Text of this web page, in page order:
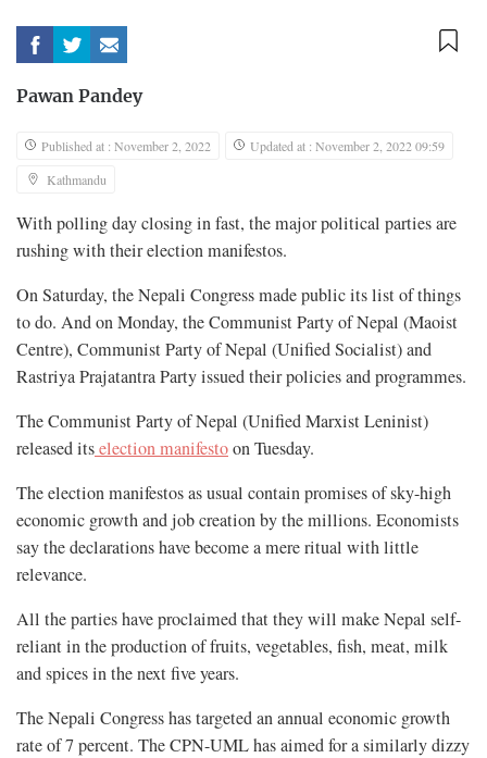
Pawan Pandey
Published at : November 2, 2022
Updated at : November 2, 2022 09:59
Kathmandu
With polling day closing in fast, the major political parties are
rushing with their election manifestos.
On Saturday, the Nepali Congress made public its list of things
to do. And on Monday, the Communist Party of Nepal (Maoist
Centre), Communist Party of Nepal (Unified Socialist) and
Rastriya Prajatantra Party issued their policies and programmes.
The Communist Party of Nepal (Unified Marxist Leninist)
released itselection manifestoon Tuesday.
The election manifestos as usual contain promises of sky-high
economic growth and job creation by the millions. Economists
say the declarations have become a mere ritual with little
relevance.
All the parties have proclaimed that they will make Nepal self-
reliant in the production of fruits, vegetables, fish, meat, milk
and spices in the next five years.
The Nepali Congress has targeted an annual economic growth
rate of 7 percent. The CPN-UML has aimed for a similarly dizzy